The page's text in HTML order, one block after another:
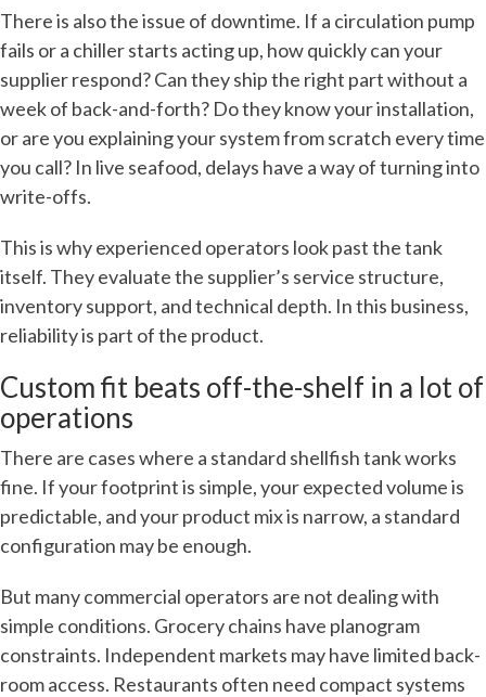
There is also the issue of downtime. If a circulation pump
fails or a chiller starts acting up, how quickly can your
supplier respond? Can they ship the right part without a
week of back-and-forth? Do they know your installation,
or are you explaining your system from scratch every time
you call? In live seafood, delays have a way of turning into
write-offs.
This is why experienced operators look past the tank
itself. They evaluate the supplier’s service structure,
inventory support, and technical depth. In this business,
reliability is part of the product.
Custom fit beats off-the-shelf in a lot of
operations
There are cases where a standard shellfish tank works
fine. If your footprint is simple, your expected volume is
predictable, and your product mix is narrow, a standard
configuration may be enough.
But many commercial operators are not dealing with
simple conditions. Grocery chains have planogram
constraints. Independent markets may have limited back-
room access. Restaurants often need compact systems